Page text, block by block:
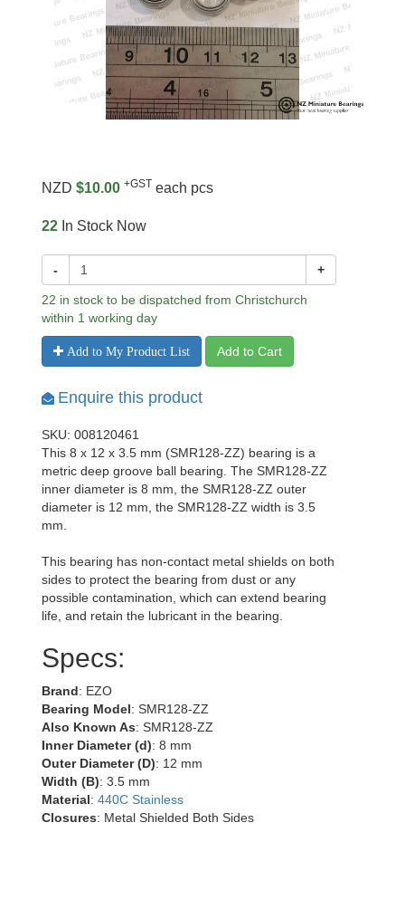
NZD $10.00 +GST each pcs
22 In Stock Now
- +
22 in stock to be dispatched from Christchurch
within 1 working day
Add to My Product List Add to Cart
Enquire this product
SKU: 008120461
This 8 x 12 x 3.5 mm (SMR128-ZZ) bearing is a
metric deep groove ball bearing. The SMR128-ZZ
inner diameter is 8 mm, the SMR128-ZZ outer
diameter is 12 mm, the SMR128-ZZ width is 3.5
mm.
This bearing has non-contact metal shields on both
sides to protect the bearing from dust or any
possible contamination, which can extend bearing
life, and retain the lubricant in the bearing.
Specs:
Brand: EZO
Bearing Model: SMR128-ZZ
Also Known As: SMR128-ZZ
Inner Diameter (d): 8 mm
Outer Diameter (D): 12 mm
Width (B): 3.5 mm
Material: 440C Stainless
Closures: Metal Shielded Both Sides